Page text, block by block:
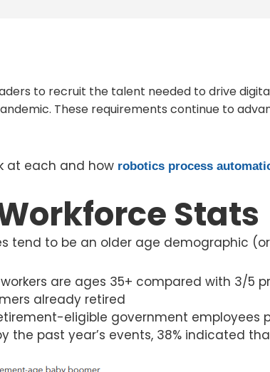
to recruit the talent needed to drive
These requirements continue to
at each and how robotics process
Stats
tend to be an older age demographic
are ages 35+ compared with 3/5
already retired
eligible government
the past year’s events, 38% indicated